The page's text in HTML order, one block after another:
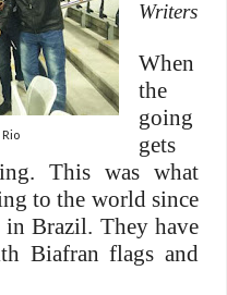
Writers
When
the
going
gets
This was what
to the world since
Brazil. They have
Biafran flags and